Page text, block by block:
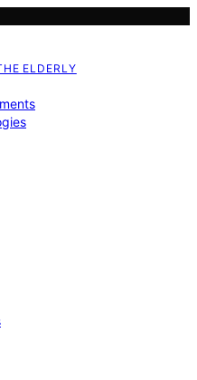
ELDERLY